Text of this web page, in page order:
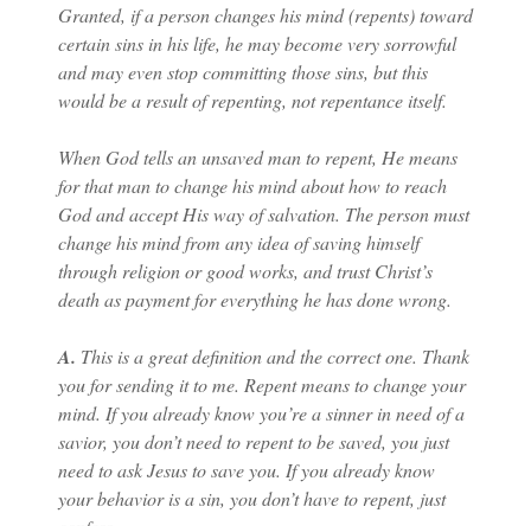
Granted, if a person changes his mind (repents) toward
certain sins in his life, he may become very sorrowful
and may even stop committing those sins, but this
would be a result of repenting, not repentance itself.
When God tells an unsaved man to repent, He means
for that man to change his mind about how to reach
God and accept His way of salvation. The person must
change his mind from any idea of saving himself
through religion or good works, and trust Christ’s
death as payment for everything he has done wrong.
A. This is a great definition and the correct one. Thank
you for sending it to me. Repent means to change your
mind. If you already know you’re a sinner in need of a
savior, you don’t need to repent to be saved, you just
need to ask Jesus to save you. If you already know
your behavior is a sin, you don’t have to repent, just